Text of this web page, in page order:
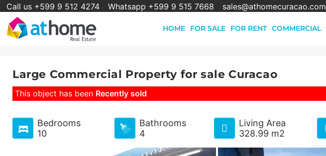
Call us +599 9 512 4274 Whatsapp +599 9 515 7668 sales@athomecuracao.com
HOME FOR SALE FOR RENT COMMERCIAL
Large Commercial Property for sale Curacao
This object has been Recently sold
Bedrooms
10
Bathrooms
4
Living Area
328.99 m2